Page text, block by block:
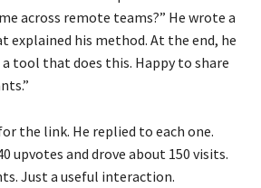
across remote teams?” He wrote a
explained his method. At the end, he
tool that does this. Happy to share
the link. He replied to each one.
upvotes and drove about 150 visits.
Just a useful interaction.